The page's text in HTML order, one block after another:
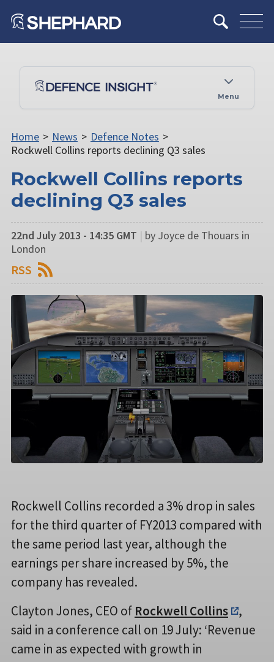
Menu
Home > News > Defence Notes >
Rockwell Collins reports declining Q3 sales
Rockwell Collins reports
declining Q3 sales
22nd July 2013 - 14:35 GMT | by Joyce de Thouars in
London
RSS
Rockwell Collins recorded a 3% drop in sales
for the third quarter of FY2013 compared with
the same period last year, although the
earnings per share increased by 5%, the
company has revealed.
Clayton Jones, CEO of Rockwell Collins
,
said in a conference call on 19 July: ‘Revenue
came in as expected with growth in